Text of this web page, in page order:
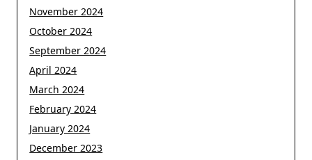
November 2024
October 2024
September 2024
April 2024
March 2024
February 2024
January 2024
December 2023